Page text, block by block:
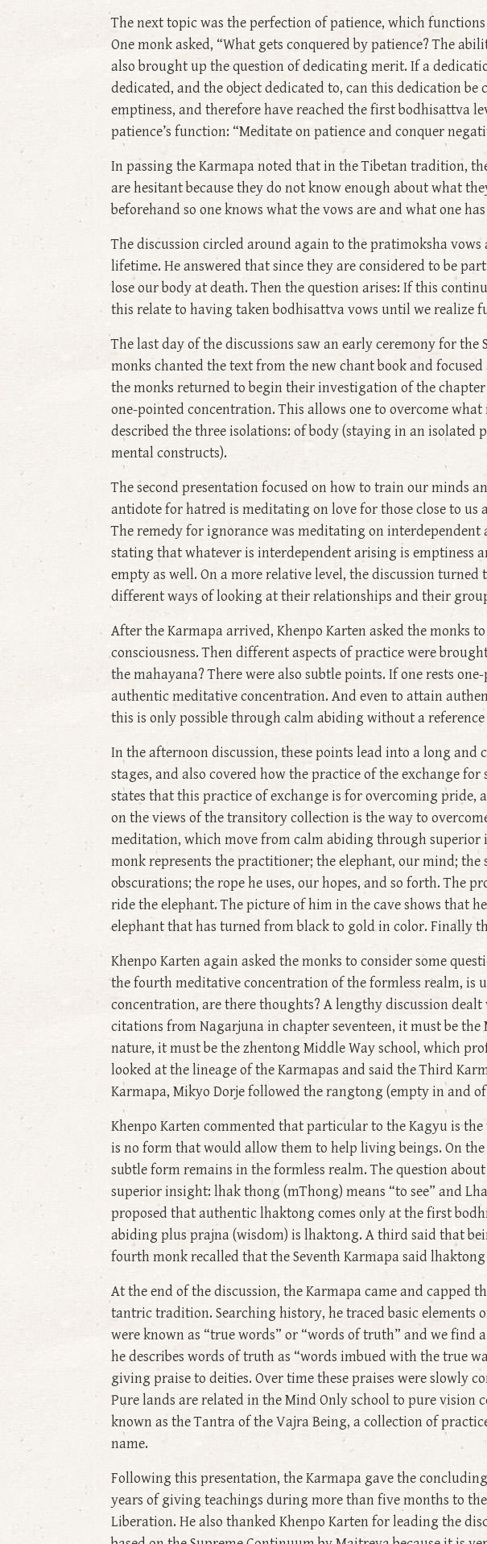
The next topic was the perfection of patience, which
One monk asked, “What gets conquered by patience? The
also brought up the question of dedicating merit. If a
dedicated, and the object dedicated to, can this dedication
emptiness, and therefore have reached the first bodhisattva
patience’s function: “Meditate on patience and conquer
In passing the Karmapa noted that in the Tibetan tradition,
are hesitant because they do not know enough about what
beforehand so one knows what the vows are and what one
The discussion circled around again to the pratimoksha
lifetime. He answered that since they are considered to be
lose our body at death. Then the question arises: If this
this relate to having taken bodhisattva vows until we realize
The last day of the discussions saw an early ceremony for
monks chanted the text from the new chant book and
the monks returned to begin their investigation of the
one-pointed concentration. This allows one to overcome
described the three isolations: of body (staying in an isolated
mental constructs).
The second presentation focused on how to train our minds
antidote for hatred is meditating on love for those close to
The remedy for ignorance was meditating on
stating that whatever is interdependent arising is emptiness
empty as well. On a more relative level, the discussion
different ways of looking at their relationships and their
After the Karmapa arrived, Khenpo Karten asked the monks
consciousness. Then different aspects of practice were
the mahayana? There were also subtle points. If one rests
authentic meditative concentration. And even to attain
this is only possible through calm abiding without a
In the afternoon discussion, these points lead into a long
stages, and also covered how the practice of the exchange
states that this practice of exchange is for overcoming pride,
on the views of the transitory collection is the way to
meditation, which move from calm abiding through superior
monk represents the practitioner; the elephant, our mind;
obscurations; the rope he uses, our hopes, and so forth. The
ride the elephant. The picture of him in the cave shows that
elephant that has turned from black to gold in color. Finally
Khenpo Karten again asked the monks to consider some
the fourth meditative concentration of the formless realm, is
concentration, are there thoughts? A lengthy discussion
citations from Nagarjuna in chapter seventeen, it must be
nature, it must be the zhentong Middle Way school, which
looked at the lineage of the Karmapas and said the Third
Karmapa, Mikyo Dorje followed the rangtong (empty in and
Khenpo Karten commented that particular to the Kagyu is
is no form that would allow them to help living beings. On
subtle form remains in the formless realm. The question
superior insight: lhak thong (mThong) means “to see” and
proposed that authentic lhaktong comes only at the first
abiding plus prajna (wisdom) is lhaktong. A third said that
fourth monk recalled that the Seventh Karmapa said
At the end of the discussion, the Karmapa came and
tantric tradition. Searching history, he traced basic
were known as “true words” or “words of truth” and we find
he describes words of truth as “words imbued with the true
giving praise to deities. Over time these praises were slowly
Pure lands are related in the Mind Only school to pure
known as the Tantra of the Vajra Being, a collection of
name.
Following this presentation, the Karmapa gave the
years of giving teachings during more than five months to
Liberation. He also thanked Khenpo Karten for leading the